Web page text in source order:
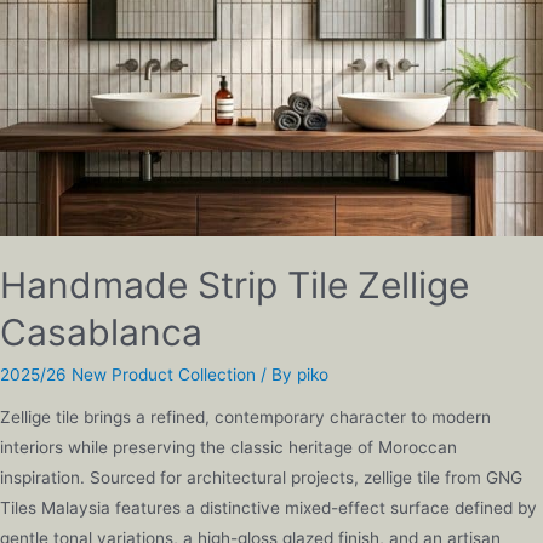
Handmade Strip Tile Zellige
Casablanca
2025/26 New Product Collection / By piko
Zellige tile brings a refined, contemporary character to modern
interiors while preserving the classic heritage of Moroccan
inspiration. Sourced for architectural projects, zellige tile from GNG
Tiles Malaysia features a distinctive mixed-effect surface defined by
gentle tonal variations, a high-gloss glazed finish, and an artisan